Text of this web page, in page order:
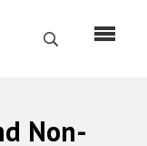
Search
Non-